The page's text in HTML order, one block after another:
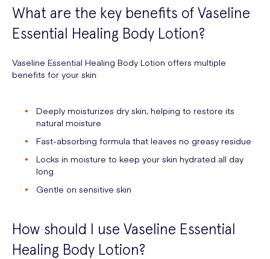
What are the key benefits of Vaseline
Essential Healing Body Lotion?
Vaseline Essential Healing Body Lotion offers multiple
benefits for your skin:
Deeply moisturizes dry skin, helping to restore its
natural moisture
Fast-absorbing formula that leaves no greasy residue
Locks in moisture to keep your skin hydrated all day
long
Gentle on sensitive skin
How should I use Vaseline Essential
Healing Body Lotion?